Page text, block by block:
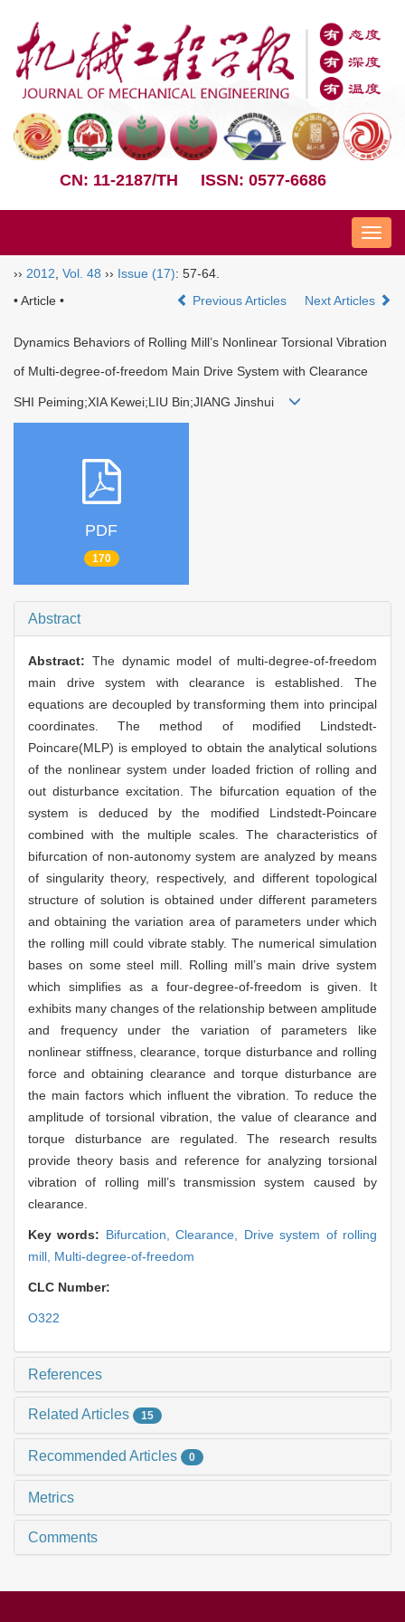
CN: 11-2187/TH ISSN: 0577-6686
Nav
›› 2012 Vol. 48 ›› Issue (17): 57-64.
• Article •
Previous Articles Next Articles
Dynamics Behaviors of Rolling Mill’s Nonlinear Torsional Vibration
of Multi-degree-of-freedom Main Drive System with Clearance
SHI Peiming;XIA Kewei;LIU Bin;JIANG Jinshui
PDF
170
Abstract
Abstract: The dynamic model of multi-degree-of-freedom
main drive system with clearance is established. The
equations are decoupled by transforming them into principal
coordinates. The method of modified Lindstedt-
Poincare(MLP) is employed to obtain the analytical solutions
of the nonlinear system under loaded friction of rolling and
out disturbance excitation. The bifurcation equation of the
system is deduced by the modified Lindstedt-Poincare
combined with the multiple scales. The characteristics of
bifurcation of non-autonomy system are analyzed by means
of singularity theory, respectively, and different topological
structure of solution is obtained under different parameters
and obtaining the variation area of parameters under which
the rolling mill could vibrate stably. The numerical simulation
bases on some steel mill. Rolling mill’s main drive system
which simplifies as a four-degree-of-freedom is given. It
exhibits many changes of the relationship between amplitude
and frequency under the variation of parameters like
nonlinear stiffness, clearance, torque disturbance and rolling
force and obtaining clearance and torque disturbance are
the main factors which influent the vibration. To reduce the
amplitude of torsional vibration, the value of clearance and
torque disturbance are regulated. The research results
provide theory basis and reference for analyzing torsional
vibration of rolling mill’s transmission system caused by
clearance.
Key words: Bifurcation,Clearance, Drive system of rolling
mill, Multi-degree-of-freedom
CLC Number:
O322
References
Related Articles 15
Recommended Articles 0
Metrics
Comments